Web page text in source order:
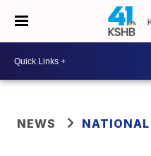
NEWS NATIONAL